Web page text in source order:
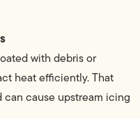
with debris or
heat efficiently. That
cause upstream icing